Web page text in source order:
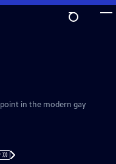
in the modern gay